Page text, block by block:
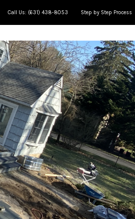
Call Us: (631) 438-8053 Step by Step Process
Jobs in Progress AP Learning Center